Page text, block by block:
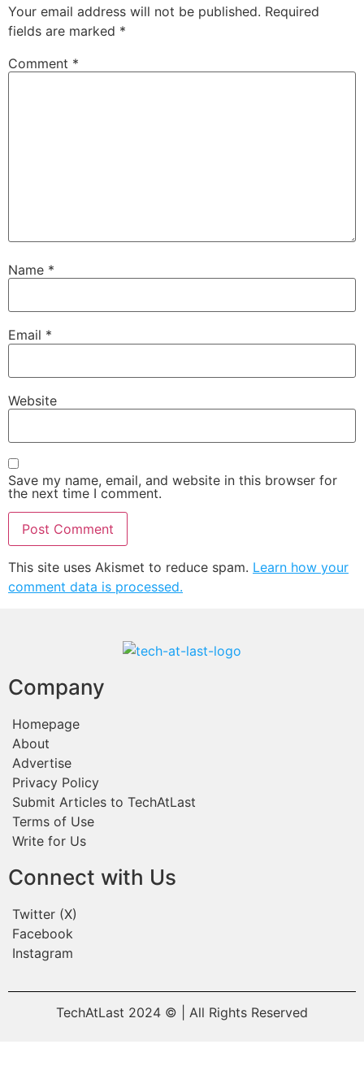
Your email address will not be published. Required
fields are marked *
Comment *
Name *
Email *
Website
Save my name, email, and website in this browser for
the next time I comment.
This site uses Akismet to reduce spam. Learn how your
comment data is processed.
Company
Homepage
About
Advertise
Privacy Policy
Submit Articles to TechAtLast
Terms of Use
Write for Us
Connect with Us
Twitter (X)
Facebook
Instagram
TechAtLast 2024 © | All Rights Reserved